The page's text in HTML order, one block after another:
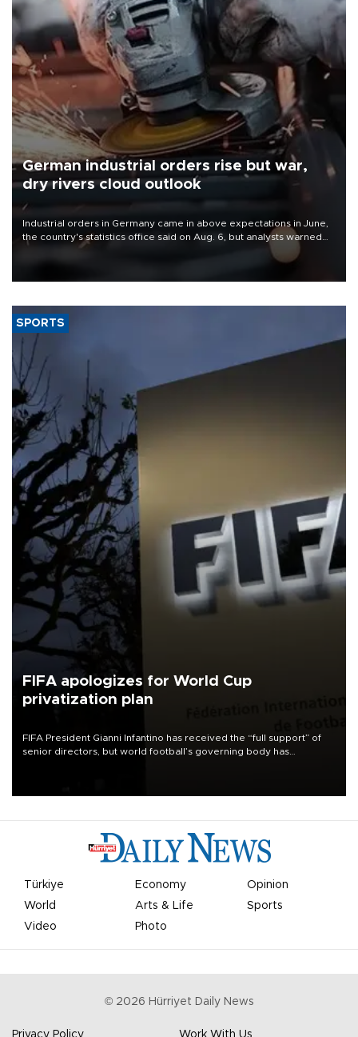
German industrial orders rise but war,
dry rivers cloud outlook
Industrial orders in Germany came in above expectations in June,
the country's statistics office said on Aug. 6, but analysts warned
that rivers running dry and the Mideast war could spell trouble.
SPORTS
FIFA apologizes for World Cup
privatization plan
FIFA President Gianni Infantino has received the “full support” of
senior directors, but world football’s governing body has
Türkiye Economy
Opinion
World
Arts & Life
Sports
Video
Photo
© 2026 Hürriyet Daily News